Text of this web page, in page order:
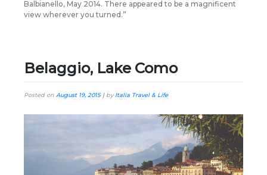
Balbianello, May 2014. There appeared to be a magnificent
view wherever you turned.”
Belaggio, Lake Como
Posted on August 19, 2015| byItalia Travel & Life